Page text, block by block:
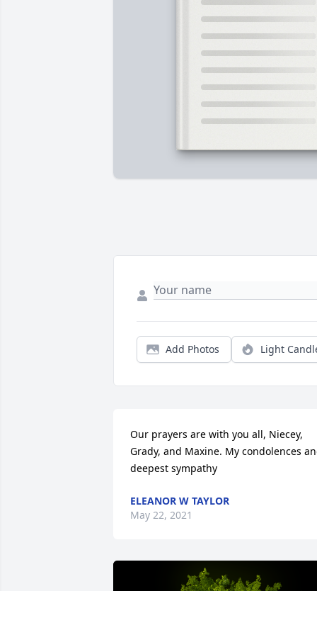
Add Photos Light
Our prayers are with you all, Niecey,
Grady, and Maxine. My condolences
deepest sympathy
ELEANOR W TAYLOR
May 22, 2021